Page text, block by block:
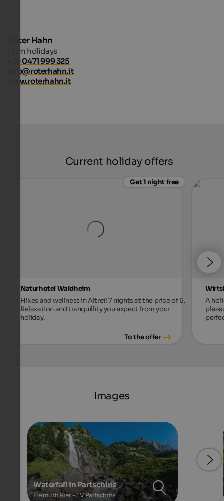
Roter Hahn
Farm holidays
+39 0471 999 325
info@roterhahn.it
www.roterhahn.it
Current holiday offers
Get 1 night free
Naturhotel Waldheim
Hikes and wellness in Altrei! 7 nights at the price of 6.
Relaxation and tranquillity you expect from your
holiday.
To the offer
A
Images
Waterfall in Partschins
Helmuth Rier - TV Partschins